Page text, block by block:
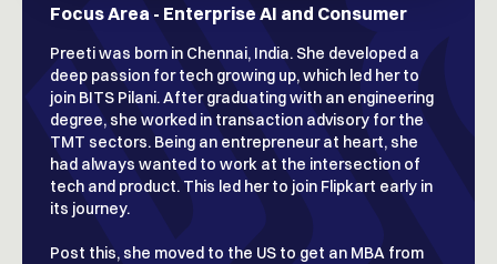
Focus Area - Enterprise AI and Consumer
Preeti was born in Chennai, India. She developed a
deep passion for tech growing up, which led her to
join BITS Pilani. After graduating with an engineering
degree, she worked in transaction advisory for the
TMT sectors. Being an entrepreneur at heart, she
had always wanted to work at the intersection of
tech and product. This led her to join Flipkart early in
its journey.
Post this, she moved to the US to get an MBA from